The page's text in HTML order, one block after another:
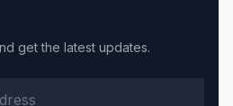
get the latest updates.